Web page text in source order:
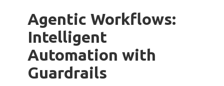
Agentic Workflows:
Intelligent
Automation with
Guardrails